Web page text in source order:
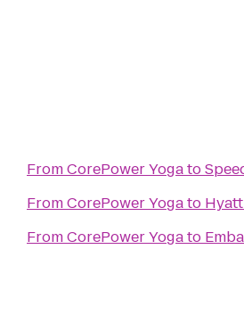
FromCorePower Yogato
FromCorePower Yogato
FromCorePower Yogato